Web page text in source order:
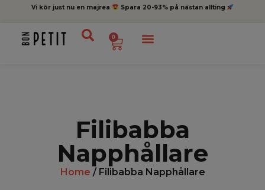
Vi kör just nu en majrea Spara 20-93% på nästan allting
0
Filibabba
Napphållare
Home / Filibabba Napphållare